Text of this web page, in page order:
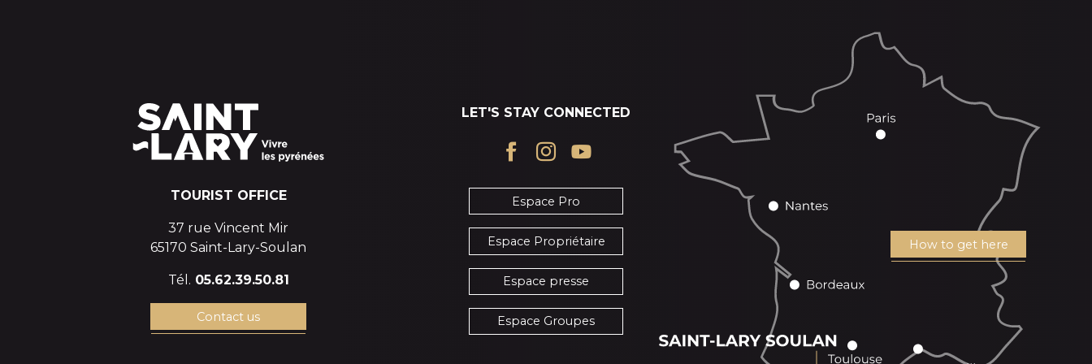
TOURIST OFFICE
37 rue Vincent Mir
65170 Saint-Lary-Soulan
Tél. 05.62.39.50.81
Contact us
LET'S STAY CONNECTED
Espace Pro
Espace Propriétaire
Espace presse
Espace Groupes
How to get here